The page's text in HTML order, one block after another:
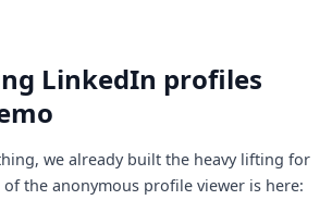
LinkedIn profiles
we already built the heavy lifting for
the anonymous profile viewer is here: